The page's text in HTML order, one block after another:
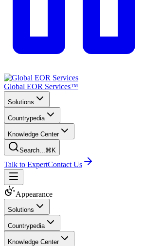
Global EOR Services™
Solutions
Countrypedia
Knowledge Center
Search...⌘K
Talk to ExpertContact Us
Appearance
Solutions
Countrypedia
Knowledge Center